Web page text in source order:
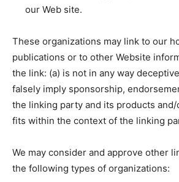
our Web site.
These organizations may link to our
publications or to other Website
the link: (a) is not in any way
falsely imply sponsorship,
the linking party and its products and/
fits within the context of the linking
We may consider and approve other
the following types of organizations: